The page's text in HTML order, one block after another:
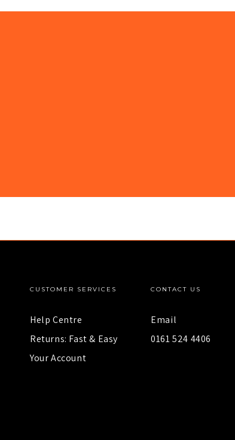
CUSTOMER SERVICES
Help Centre
Returns: Fast & Easy
Your Account
CONTACT US
Email
0161 524 4406